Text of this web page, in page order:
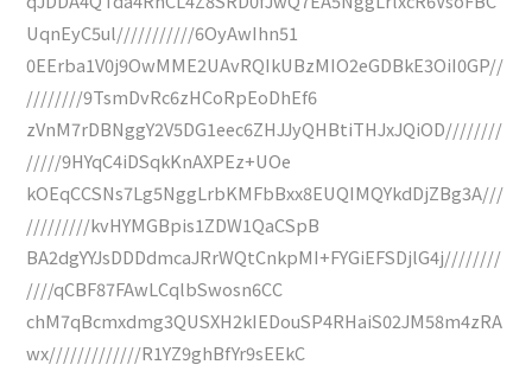
UqnEyC5ul///////////6OyAwIhn51
0EErba1V0j9OwMME2UAvRQIkUBzMIO2eGDBkE3OiI0GP//
////////9TsmDvRc6zHCoRpEoDhEf6
zVnM7rDBNggY2V5DG1eec6ZHJJyQHBtiTHJxJQiOD////////
/////9HYqC4iDSqkKnAXPEz+UOe
kOEqCCSNs7Lg5NggLrbKMFbBxx8EUQIMQYkdDjZBg3A///
/////////kvHYMGBpis1ZDW1QaCSpB
BA2dgYYJsDDDdmcaJRrWQtCnkpMI+FYGiEFSDjlG4j////////
////qCBF87FAwLCqlbSwosn6CC
chM7qBcmxdmg3QUSXH2kIEDouSP4RHaiS02JM58m4zRA
wx/////////////R1YZ9ghBfYr9sEEkC